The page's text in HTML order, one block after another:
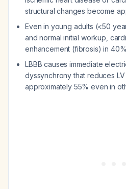
structural changes become
Even in young adults (<50
and normal initial workup,
enhancement (fibrosis) in 40%
LBBB causes immediate
dyssynchrony that reduces
approximately 55% even in